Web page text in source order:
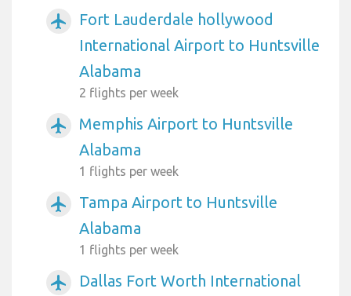
airplanemode_active
Fort Lauderdale hollywood
International Airport to Huntsville
Alabama
2 flights per week
airplanemode_active
Memphis Airport to Huntsville
Alabama
1 flights per week
airplanemode_active
Tampa Airport to Huntsville
Alabama
1 flights per week
airplanemode_active
Dallas Fort Worth International